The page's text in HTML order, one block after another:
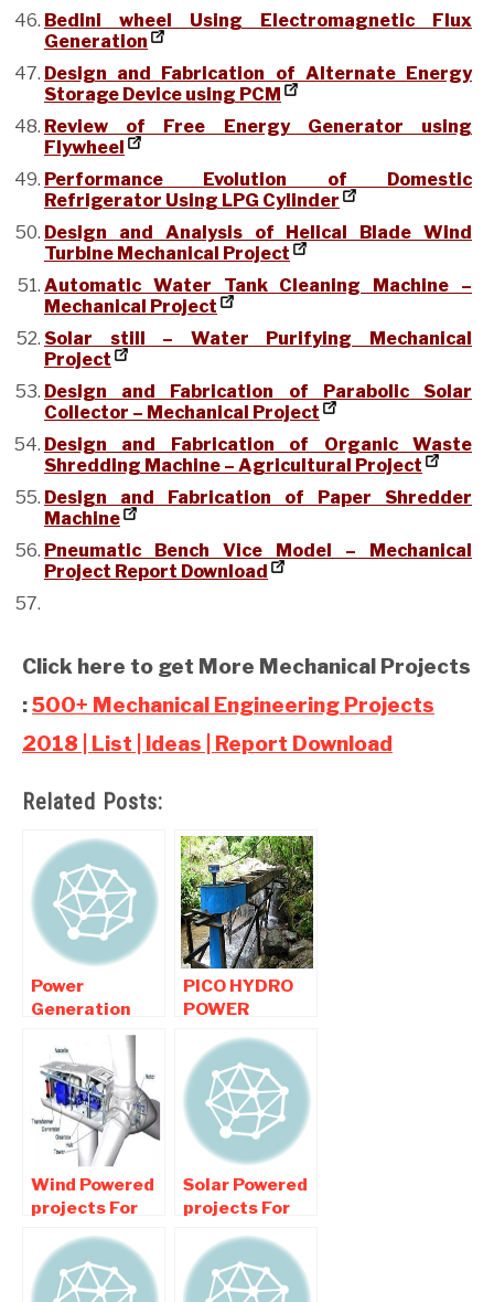
Bedini wheel Using Electromagnetic Flux
Generation
Design and Fabrication of Alternate Energy
Storage Device using PCM
Review of Free Energy Generator using
Flywheel
Performance Evolution of Domestic
Refrigerator Using LPG Cylinder
Design and Analysis of Helical Blade Wind
Turbine Mechanical Project
Automatic Water Tank Cleaning Machine –
Mechanical Project
Solar still – Water Purifying Mechanical
Project
Design and Fabrication of Parabolic Solar
Collector – Mechanical Project
Design and Fabrication of Organic Waste
Shredding Machine – Agricultural Project
Design and Fabrication of Paper Shredder
Machine
Pneumatic Bench Vice Model – Mechanical
Project Report Download
Click here to get More Mechanical Projects
:500+ Mechanical Engineering Projects
2018 | List | Ideas | Report Download
Related Posts:
Power
Generation
Electricity
Generation
projects For
Mechanical
PICO HYDRO
POWER
GENERATION
Renewable
Mechanical
Projects
Wind Powered
projects For
Mechanical
Engineers
Students
Solar Powered
projects For
Mechanical
Engineers